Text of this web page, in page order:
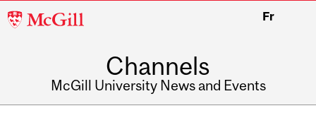
McGill
Fr
Channels
McGill University News and Events